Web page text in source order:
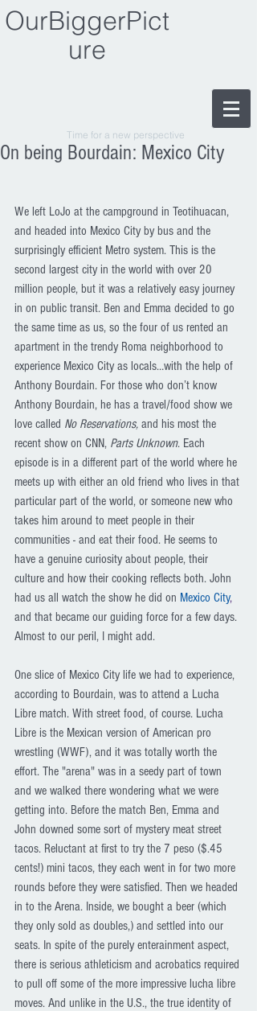
OurBiggerPict
ure
Time for a new perspective
On being Bourdain: Mexico City
We left LoJo at the campground in Teotihuacan,
and headed into Mexico City by bus and the
surprisingly efficient Metro system. This is the
second largest city in the world with over 20
million people, but it was a relatively easy journey
in on public transit. Ben and Emma decided to go
the same time as us, so the four of us rented an
apartment in the trendy Roma neighborhood to
experience Mexico City as locals…with the help of
Anthony Bourdain. For those who don’t know
Anthony Bourdain, he has a travel/food show we
love called No Reservations, and his most the
recent show on CNN, Parts Unknown. Each
episode is in a different part of the world where he
meets up with either an old friend who lives in that
particular part of the world, or someone new who
takes him around to meet people in their
communities - and eat their food. He seems to
have a genuine curiosity about people, their
culture and how their cooking reflects both. John
had us all watch the show he did on Mexico City,
and that became our guiding force for a few days.
Almost to our peril, I might add.
One slice of Mexico City life we had to experience,
according to Bourdain, was to attend a Lucha
Libre match. With street food, of course. Lucha
Libre is the Mexican version of American pro
wrestling (WWF), and it was totally worth the
effort. The "arena" was in a seedy part of town
and we walked there wondering what we were
getting into. Before the match Ben, Emma and
John downed some sort of mystery meat street
tacos. Reluctant at first to try the 7 peso ($.45
cents!) mini tacos, they each went in for two more
rounds before they were satisfied. Then we headed
in to the Arena. Inside, we bought a beer (which
they only sold as doubles,) and settled into our
seats. In spite of the purely enterainment aspect,
there is serious athleticism and acrobatics required
to pull off some of the more impressive lucha libre
moves. And unlike in the U.S., the true identity of